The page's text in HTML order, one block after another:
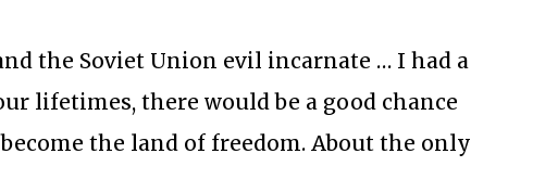
the Soviet Union evil incarnate … I had a
lifetimes, there would be a good chance
the land of freedom. About the only